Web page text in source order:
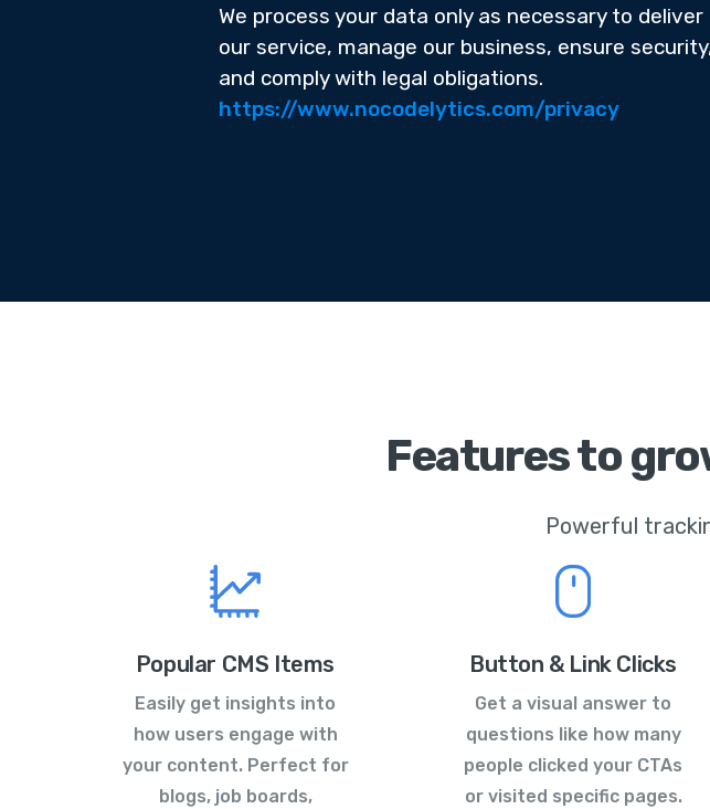
We process your data only as necessary to deliver
our service, manage our business, ensure
and comply with legal obligations.
https://www.nocodelytics.com/privacy
Features to
Powerful
Popular CMS Items
Easily get insights into
how users engage with
your content. Perfect for
blogs, job boards,
Button & Link Clicks
Get a visual answer to
questions like how many
people clicked your CTAs
or visited specific pages.